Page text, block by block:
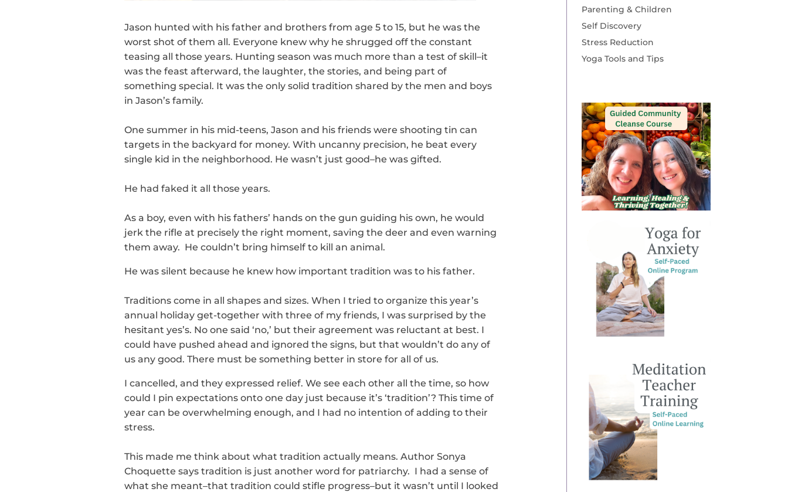
Jason hunted with his father and brothers from age 5 to 15, but he was the
worst shot of them all. Everyone knew why he shrugged off the constant
teasing all those years. Hunting season was much more than a test of skill–it
was the feast afterward, the laughter, the stories, and being part of
something special. It was the only solid tradition shared by the men and boys
in Jason’s family.
One summer in his mid-teens, Jason and his friends were shooting tin can
targets in the backyard for money. With uncanny precision, he beat every
single kid in the neighborhood. He wasn’t just good–he was gifted.
He had faked it all those years.
As a boy, even with his fathers’ hands on the gun guiding his own, he would
jerk the rifle at precisely the right moment, saving the deer and even warning
them away. He couldn’t bring himself to kill an animal.
He was silent because he knew how important tradition was to his father.
Traditions come in all shapes and sizes. When I tried to organize this year’s
annual holiday get-together with three of my friends, I was surprised by the
hesitant yes’s. No one said ‘no,’ but their agreement was reluctant at best. I
could have pushed ahead and ignored the signs, but that wouldn’t do any of
us any good. There must be something better in store for all of us.
I cancelled, and they expressed relief. We see each other all the time, so how
could I pin expectations onto one day just because it’s ‘tradition’? This time of
year can be overwhelming enough, and I had no intention of adding to their
stress.
This made me think about what tradition actually means. Author Sonya
Choquette says tradition is just another word for patriarchy. I had a sense of
what she meant–that tradition could stifle progress–but it wasn’t until I looked
Parenting & Children
Self Discovery
Stress Reduction
Yoga Tools and Tips